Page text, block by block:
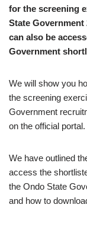
for the screening
State
can also be
Government
We will show you
the screening
Government
on the official portal.
We have outlined
access the
the Ondo State
and how to